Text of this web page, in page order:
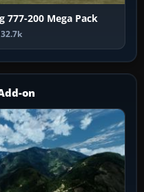
777-200 Mega Pack
on